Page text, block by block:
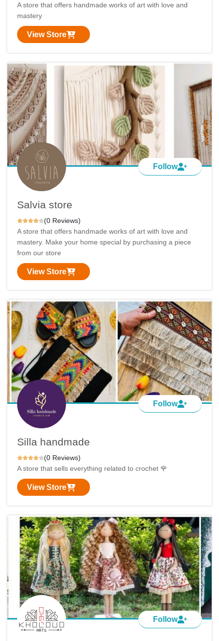
A store that offers handmade works of art with love and
mastery
View Store
Follow
Salvia store
(0 Reviews)
A store that offers handmade works of art with love and
mastery. Make your home special by purchasing a piece
from our store
View Store
Follow
Silla handmade
(0 Reviews)
A store that sells everything related to crochet 🌹
View Store
Follow